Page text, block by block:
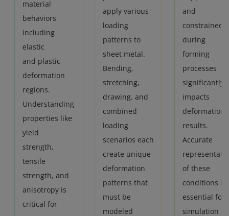
material
behaviors
including
elastic
and plastic
deformation
regions.
Understanding
properties like
yield
strength,
tensile
strength, and
anisotropy is
critical for
apply various
loading
patterns to
sheet metal.
Bending,
stretching,
drawing, and
combined
loading
scenarios each
create unique
deformation
patterns that
must be
modeled
and
constrained
during
forming
processes
significantly
impacts
deformation
results.
Accurate
of these
conditions is
essential for
simulation